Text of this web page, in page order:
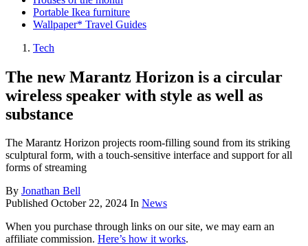
Portable Ikea furniture
Wallpaper* Travel Guides
Tech
The new Marantz Horizon is a circular
wireless speaker with style as well as
substance
The Marantz Horizon projects room-filling sound from its striking
sculptural form, with a touch-sensitive interface and support for all
forms of streaming
By Jonathan Bell
Published October 22, 2024 In News
When you purchase through links on our site, we may earn an
affiliate commission. Here’s how it works.